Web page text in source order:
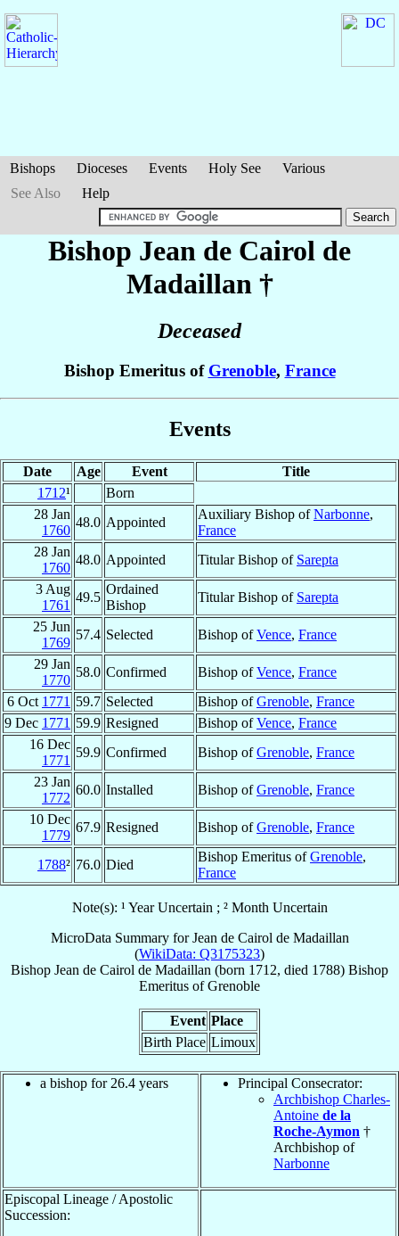
Bishops Dioceses Events Holy See
Various
See Also
Help
Bishop Jean de Cairol de
Madaillan †
Deceased
Bishop Emeritus of Grenoble, France
Events
Date Age Event
Title
1712¹
Born
28 Jan
1760
48.0 Appointed
Auxiliary Bishop ofNarbonne,
France
28 Jan
1760
48.0 Appointed Titular Bishop of Sarepta
3 Aug
1761
49.5
Ordained
Bishop
Titular Bishop of Sarepta
25 Jun
1769
57.4 Selected Bishop ofVence, France
29 Jan
1770
58.0 Confirmed Bishop ofVence, France
6 Oct 1771 59.7 Selected Bishop ofGrenoble, France
9 Dec 1771 59.9 Resigned Bishop ofVence, France
16 Dec
1771
59.9 Confirmed Bishop ofGrenoble, France
23 Jan
1772
60.0 Installed Bishop ofGrenoble, France
10 Dec
1779
67.9 Resigned Bishop ofGrenoble, France
1788² 76.0 Died
Bishop Emeritus ofGrenoble,
France
Note(s): ¹ Year Uncertain ; ² Month Uncertain
MicroData Summary forJean de Cairol de Madaillan
(WikiData: Q3175323)
Bishop Jean de Cairol de Madaillan (born 1712, died 1788) Bishop
Emeritus ofGrenoble
Event Place
Birth Place Limoux
a bishop for 26.4 years
Principal Consecrator:
Archbishop Charles-
Antoine de la
Roche-Aymon †
Archbishop of
Narbonne
Episcopal Lineage / Apostolic
Succession: